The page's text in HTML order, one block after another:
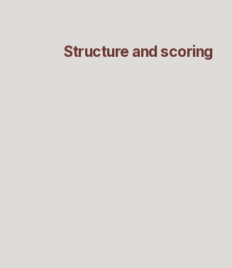
Structure and scoring